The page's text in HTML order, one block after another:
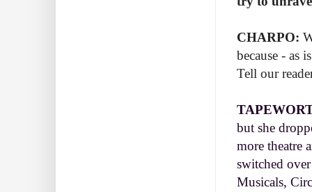
CHARPO:
because - as
Tell our
but she
more theatre
switched
Musicals,